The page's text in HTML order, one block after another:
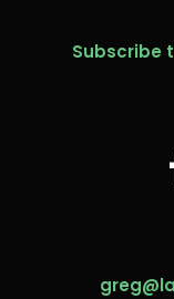
Subscribe